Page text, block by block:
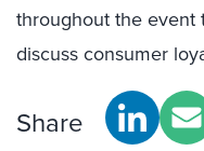
throughout the event
discuss consumer
Share